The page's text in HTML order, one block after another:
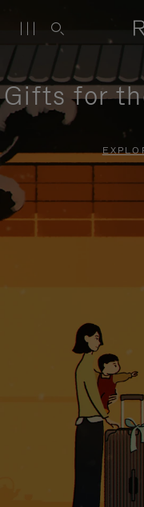
Gifts for